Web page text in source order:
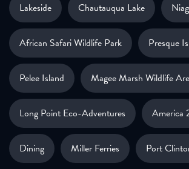
Lakeside Chautauqua Lake
African Safari Wildlife Park Presque
Pelee Island Magee Marsh Wildlife
Long Point Eco-Adventures America
Dining Miller Ferries Port